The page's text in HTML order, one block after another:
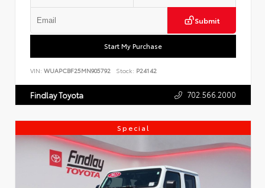
Submit
Start My Purchase
VIN: WUAPCBF25MN905792 Stock: P24142
Findlay Toyota 702.566.2000
Special